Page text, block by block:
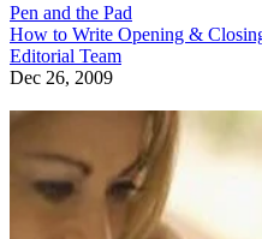
Pen and the Pad
How to Write Opening &
Editorial Team
Dec 26, 2009